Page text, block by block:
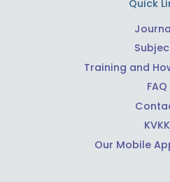
Quick
Training and
FAQ
KVKK
Our Mobile